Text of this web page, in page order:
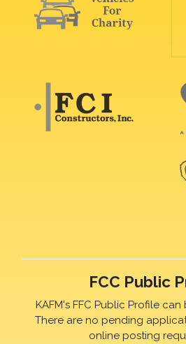
FCC Public
KAFM's FFC Public Profile
There are no pending
online posting